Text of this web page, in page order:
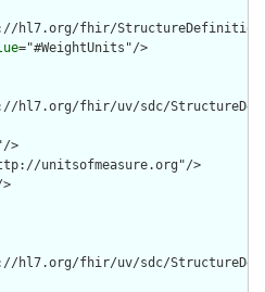
hl7.org/fhir/StructureDefinition/
="#WeightUnits"/>
hl7.org/fhir/uv/sdc/
>
unitsofmeasure.org"/>
hl7.org/fhir/uv/sdc/